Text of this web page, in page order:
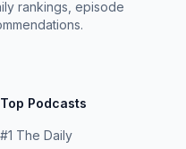
rankings, episode
Top Podcasts
#1 The Daily